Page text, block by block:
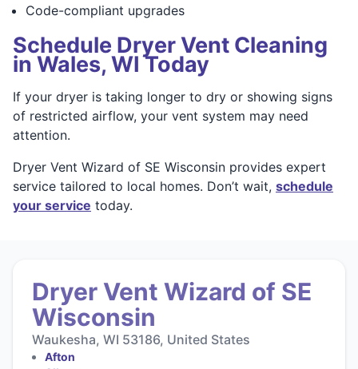
Code-compliant upgrades
Schedule Dryer Vent Cleaning
in Wales, WI Today
If your dryer is taking longer to dry or showing signs
of restricted airflow, your vent system may need
attention.
Dryer Vent Wizard of SE Wisconsin provides expert
service tailored to local homes. Don’t wait, schedule
your service today.
Dryer Vent Wizard of SE
Wisconsin
Waukesha, WI 53186, United States
Afton